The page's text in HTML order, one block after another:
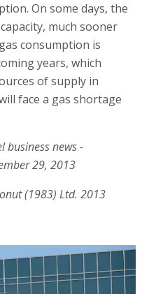
On some days, the
much sooner
consumption is
years, which
of supply in
face a gas shortage
business news -
29, 2013
(1983) Ltd. 2013